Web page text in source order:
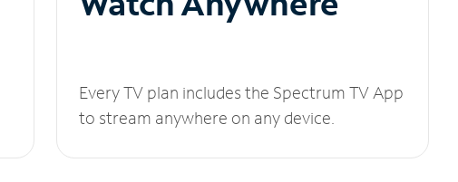
Every TV plan includes the Spectrum TV App
to stream anywhere on any device.